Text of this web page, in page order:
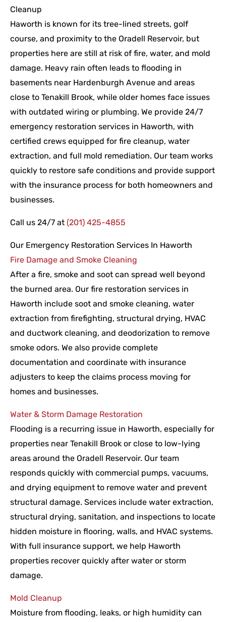
Cleanup
Haworth is known for its tree-lined streets, golf
course, and proximity to the Oradell Reservoir, but
properties here are still at risk of fire, water, and mold
damage. Heavy rain often leads to flooding in
basements near Hardenburgh Avenue and areas
close to Tenakill Brook, while older homes face issues
with outdated wiring or plumbing. We provide 24/7
emergency restoration services in Haworth, with
certified crews equipped for fire cleanup, water
extraction, and full mold remediation. Our team works
quickly to restore safe conditions and provide support
with the insurance process for both homeowners and
businesses.
Call us 24/7 at (201) 425-4855
Our Emergency Restoration Services In Haworth
Fire Damage and Smoke Cleaning
After a fire, smoke and soot can spread well beyond
the burned area. Our fire restoration services in
Haworth include soot and smoke cleaning, water
extraction from firefighting, structural drying, HVAC
and ductwork cleaning, and deodorization to remove
smoke odors. We also provide complete
documentation and coordinate with insurance
adjusters to keep the claims process moving for
homes and businesses.
Water & Storm Damage Restoration
Flooding is a recurring issue in Haworth, especially for
properties near Tenakill Brook or close to low-lying
areas around the Oradell Reservoir. Our team
responds quickly with commercial pumps, vacuums,
and drying equipment to remove water and prevent
structural damage. Services include water extraction,
structural drying, sanitation, and inspections to locate
hidden moisture in flooring, walls, and HVAC systems.
With full insurance support, we help Haworth
properties recover quickly after water or storm
damage.
Mold Cleanup
Moisture from flooding, leaks, or high humidity can